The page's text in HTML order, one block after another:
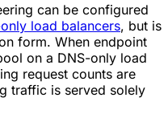
can be configured
load balancers, but is
form. When endpoint
on a DNS-only load
request counts are
traffic is served solely